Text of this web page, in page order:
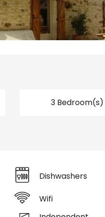
3 Bedroom(s)
Dishwashers
Wifi